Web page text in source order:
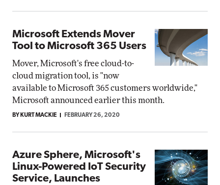
Microsoft Extends Mover
Tool to Microsoft 365 Users
Mover, Microsoft's free cloud-to-
cloud migration tool, is "now
available to Microsoft 365 customers worldwide,"
Microsoft announced earlier this month.
BY KURT MACKIE FEBRUARY 26, 2020
Azure Sphere, Microsoft's
Linux-Powered IoT Security
Service, Launches